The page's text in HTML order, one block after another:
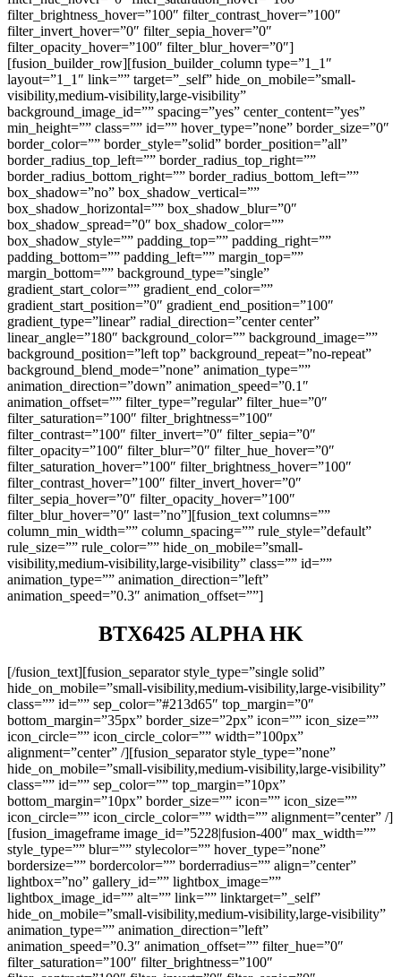
filter_brightness_hover=”100″ filter_contrast_hover=”100″
filter_invert_hover=”0″ filter_sepia_hover=”0″
filter_opacity_hover=”100″ filter_blur_hover=”0″]
[fusion_builder_row][fusion_builder_column type=”1_1″
layout=”1_1″ link=”” target=”_self” hide_on_mobile=”small-
visibility,medium-visibility,large-visibility”
background_image_id=”” spacing=”yes” center_content=”yes”
min_height=”” class=”” id=”” hover_type=”none” border_size=”0″
border_color=”” border_style=”solid” border_position=”all”
border_radius_top_left=”” border_radius_top_right=””
border_radius_bottom_right=”” border_radius_bottom_left=””
box_shadow=”no” box_shadow_vertical=””
box_shadow_horizontal=”” box_shadow_blur=”0″
box_shadow_spread=”0″ box_shadow_color=””
box_shadow_style=”” padding_top=”” padding_right=””
padding_bottom=”” padding_left=”” margin_top=””
margin_bottom=”” background_type=”single”
gradient_start_color=”” gradient_end_color=””
gradient_start_position=”0″ gradient_end_position=”100″
gradient_type=”linear” radial_direction=”center center”
linear_angle=”180″ background_color=”” background_image=””
background_position=”left top” background_repeat=”no-repeat”
background_blend_mode=”none” animation_type=””
animation_direction=”down” animation_speed=”0.1″
animation_offset=”” filter_type=”regular” filter_hue=”0″
filter_saturation=”100″ filter_brightness=”100″
filter_contrast=”100″ filter_invert=”0″ filter_sepia=”0″
filter_opacity=”100″ filter_blur=”0″ filter_hue_hover=”0″
filter_saturation_hover=”100″ filter_brightness_hover=”100″
filter_contrast_hover=”100″ filter_invert_hover=”0″
filter_sepia_hover=”0″ filter_opacity_hover=”100″
filter_blur_hover=”0″ last=”no”][fusion_text columns=””
column_min_width=”” column_spacing=”” rule_style=”default”
rule_size=”” rule_color=”” hide_on_mobile=”small-
visibility,medium-visibility,large-visibility” class=”” id=””
animation_type=”” animation_direction=”left”
animation_speed=”0.3″ animation_offset=””]
BTX6425 ALPHA HK
[/fusion_text][fusion_separator style_type=”single solid”
hide_on_mobile=”small-visibility,medium-visibility,large-visibility”
class=”” id=”” sep_color=”#213d65″ top_margin=”0″
bottom_margin=”35px” border_size=”2px” icon=”” icon_size=””
icon_circle=”” icon_circle_color=”” width=”100px”
alignment=”center” /][fusion_separator style_type=”none”
hide_on_mobile=”small-visibility,medium-visibility,large-visibility”
class=”” id=”” sep_color=”” top_margin=”10px”
bottom_margin=”10px” border_size=”” icon=”” icon_size=””
icon_circle=”” icon_circle_color=”” width=”” alignment=”center” /]
[fusion_imageframe image_id=”5228|fusion-400″ max_width=””
style_type=”” blur=”” stylecolor=”” hover_type=”none”
bordersize=”” bordercolor=”” borderradius=”” align=”center”
lightbox=”no” gallery_id=”” lightbox_image=””
lightbox_image_id=”” alt=”” link=”” linktarget=”_self”
hide_on_mobile=”small-visibility,medium-visibility,large-visibility”
animation_type=”” animation_direction=”left”
animation_speed=”0.3″ animation_offset=”” filter_hue=”0″
filter_saturation=”100″ filter_brightness=”100″